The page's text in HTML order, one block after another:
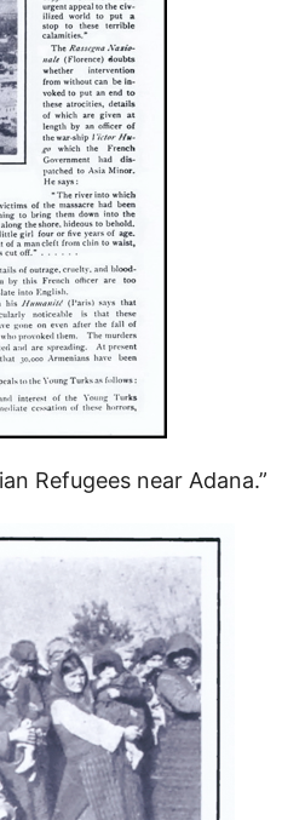
Refugees near Adana.”